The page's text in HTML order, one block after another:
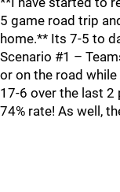
5 game road trip
home.** Its 7-5 to
Scenario #1 –
or on the road
17-6 over the last
74% rate! As well,